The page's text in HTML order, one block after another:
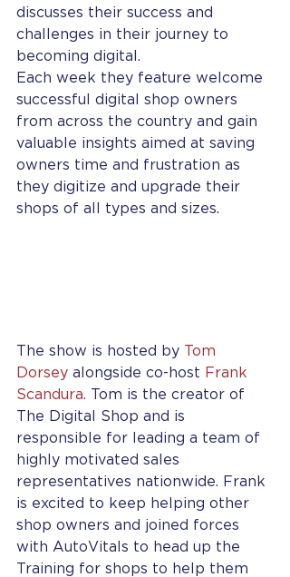
discusses their success and
challenges in their journey to
becoming digital.
Each week they feature welcome
successful digital shop owners
from across the country and gain
valuable insights aimed at saving
owners time and frustration as
they digitize and upgrade their
shops of all types and sizes.
The show is hosted by Tom
Dorsey alongside co-host Frank
Scandura. Tom is the creator of
The Digital Shop and is
responsible for leading a team of
highly motivated sales
representatives nationwide. Frank
is excited to keep helping other
shop owners and joined forces
with AutoVitals to head up the
Training for shops to help them